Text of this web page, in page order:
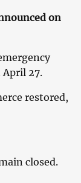
on
27.
restored,
closed.